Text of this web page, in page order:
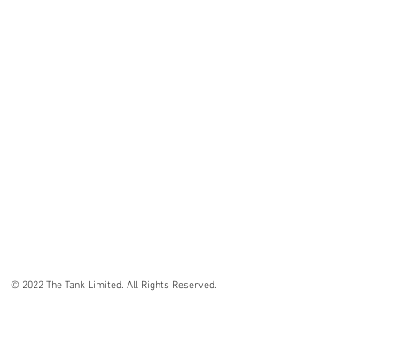
© 2022 The Tank Limited. All Rights Reserved.